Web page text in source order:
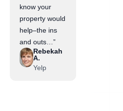
know your
property would
help–the ins
and outs…”
Rebekah
A.
Yelp